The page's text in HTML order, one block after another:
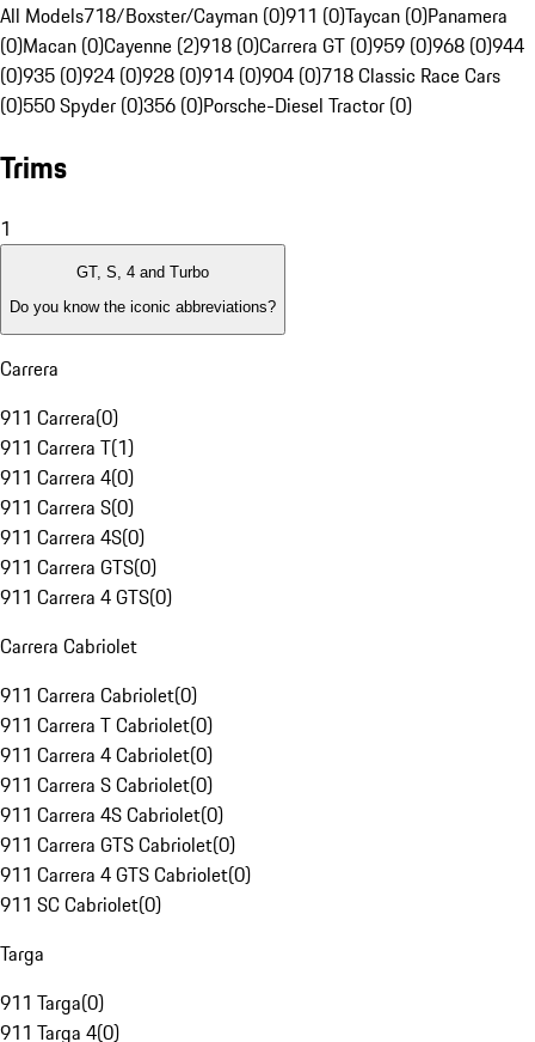
All Models718/Boxster/Cayman (0)911 (0)Taycan (0)Panamera
(0)Macan (0)Cayenne (2)918 (0)Carrera GT (0)959 (0)968 (0)944
(0)935 (0)924 (0)928 (0)914 (0)904 (0)718 Classic Race Cars
(0)550 Spyder (0)356 (0)Porsche-Diesel Tractor (0)
Trims
1
GT, S, 4 and Turbo
Do you know the iconic abbreviations?
Carrera
911 Carrera(0)
911 Carrera T(1)
911 Carrera 4(0)
911 Carrera S(0)
911 Carrera 4S(0)
911 Carrera GTS(0)
911 Carrera 4 GTS(0)
Carrera Cabriolet
911 Carrera Cabriolet(0)
911 Carrera T Cabriolet(0)
911 Carrera 4 Cabriolet(0)
911 Carrera S Cabriolet(0)
911 Carrera 4S Cabriolet(0)
911 Carrera GTS Cabriolet(0)
911 Carrera 4 GTS Cabriolet(0)
911 SC Cabriolet(0)
Targa
911 Targa(0)
911 Targa 4(0)